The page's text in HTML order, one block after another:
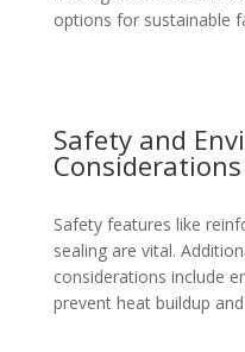
options for sustainable
Safety and
Considerations
Safety features like
sealing are vital.
considerations include
prevent heat buildup